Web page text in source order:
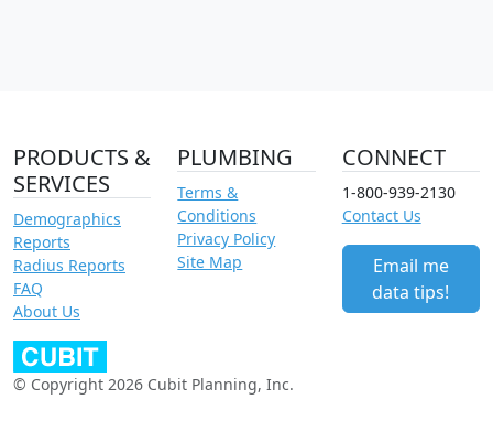
PRODUCTS &
SERVICES
Demographics
Reports
Radius Reports
FAQ
About Us
PLUMBING
Terms &
Conditions
Privacy Policy
Site Map
CONNECT
1-800-939-2130
Contact Us
Email me
data tips!
© Copyright 2026 Cubit Planning, Inc.